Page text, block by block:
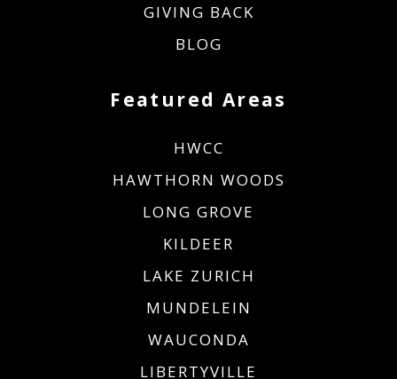
Featured Areas
HWCC
HAWTHORN WOODS
LONG GROVE
KILDEER
LAKE ZURICH
MUNDELEIN
WAUCONDA
LIBERTYVILLE
GIVING BACK
BLOG